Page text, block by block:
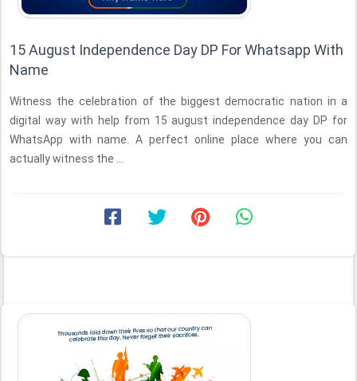
15 August Independence Day DP For Whatsapp With
Name
Witness the celebration of the biggest democratic nation in a
digital way with help from 15 august independence day DP for
WhatsApp with name. A perfect online place where you can
actually witness the ...